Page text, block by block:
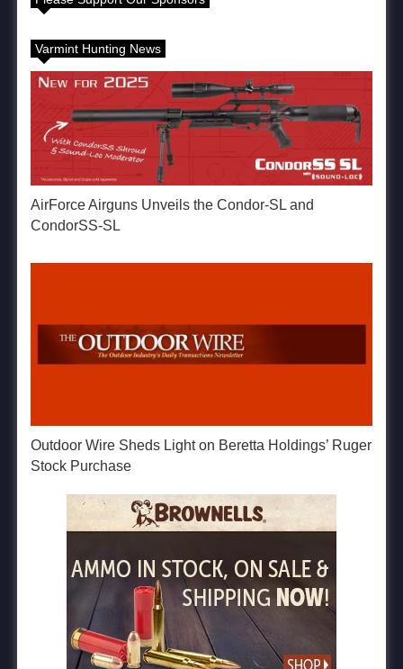
Varmint Hunting News
AirForce Airguns Unveils the Condor-SL and
CondorSS-SL
Outdoor Wire Sheds Light on Beretta Holdings’ Ruger
Stock Purchase